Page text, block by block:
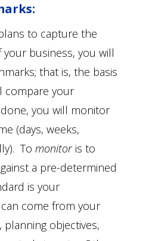
to capture the
business, you will
that is, the basis
compare your
you will monitor
(days, weeks,
To monitoris to
a pre-determined
is your
come from your
planning objectives,